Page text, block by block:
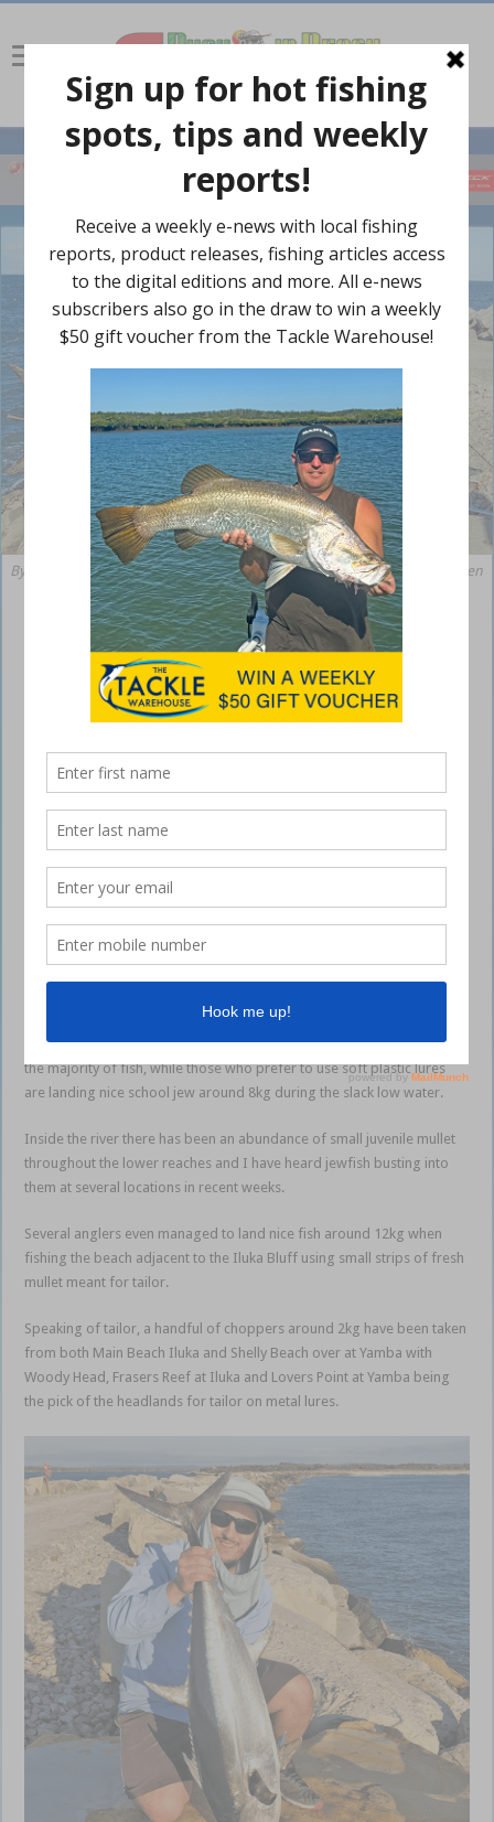
By the end of this month, solid spanish mackerel such as this will be taken
from along the coast of northern NSW.
Nice angling around Northern Rivers NSW
February 18, 2022
Fishing around the Iluka and Yamba areas has been fairly good
headlands and breakwalls.angling Northern Rivers
large jewfish on minnow lures during a falling tide, with the largest
fish weighed at the local tackle shop tipping the scales at 26kg.
angling Northern Rivers
Several other fish have been taken over the 20kg mark from this
location, with numerous smaller fish ranging in size from 7-16kg also
Both Iluka and Yamba walls are fishing well for jew at night during the
high water, with live yellowtail and freshtorpedo squidaccounting for
the majority of fish, while those who prefer to use soft plastic lures
are landing nice school jew around 8kg during the slack low water.
Inside the river there has been an abundance of small juvenile mullet
throughout the lower reaches and I have heard jewfish busting into
them at several locations in recent weeks.
Several anglers even managed to land nice fish around 12kg when
fishing the beach adjacent to the Iluka Bluff using small strips of fresh
mullet meant for tailor.
Speaking of tailor, a handful of choppers around 2kg have been taken
from both Main Beach Iluka and Shelly Beach over at Yamba with
Woody Head, Frasers Reef at Iluka and Lovers Point at Yamba being
the pick of the headlands for tailor on metal lures.